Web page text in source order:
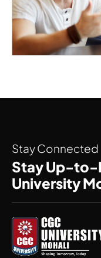
Stay Connected
Stay Up-to-
University